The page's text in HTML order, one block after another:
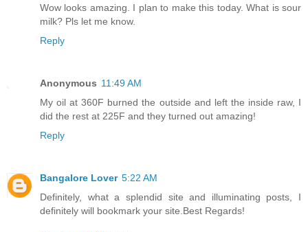
Wow looks amazing. I plan to make this today. What is sour
milk? Pls let me know.
Reply
Anonymous 11:49 AM
My oil at 360F burned the outside and left the inside raw, I
did the rest at 225F and they turned out amazing!
Reply
Bangalore Lover 5:22 AM
Definitely, what a splendid site and illuminating posts, I
definitely will bookmark your site.Best Regards!